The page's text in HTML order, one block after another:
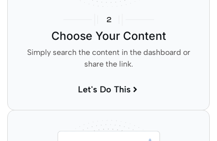
Choose Your Content
Simply search the content in the dashboard or
share the link.
Let's Do This